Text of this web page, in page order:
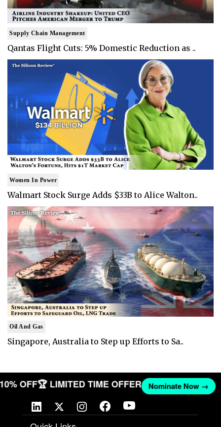
Supply Chain Management
Qantas Flight Cuts: 5% Domestic Reduction as ..
Women In Power
Walmart Stock Surge Adds $33B to Alice Walton..
Oil And Gas
Singapore, Australia to Step up Efforts to Sa..
OFF🏆 LIMITED TIME OFFER Nominate Now →